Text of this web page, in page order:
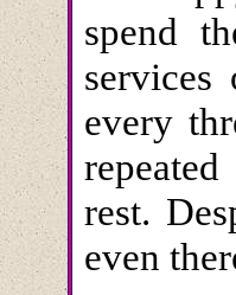
spend
every
rest.
even